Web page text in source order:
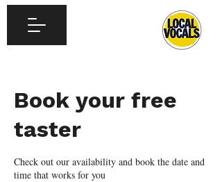
Book your free
taster
Check out our availability and book the date and
time that works for you